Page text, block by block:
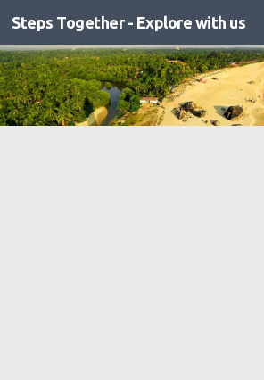
Skip to content
Steps Together - Explore with us